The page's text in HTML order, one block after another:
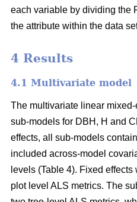
each variable by dividing the
the attribute within the data
4 Results
4.1 Multivariate model
The multivariate linear
sub-models for DBH, H and
effects, all sub-models
included across-model
levels (Table 4). Fixed
plot level ALS metrics. The